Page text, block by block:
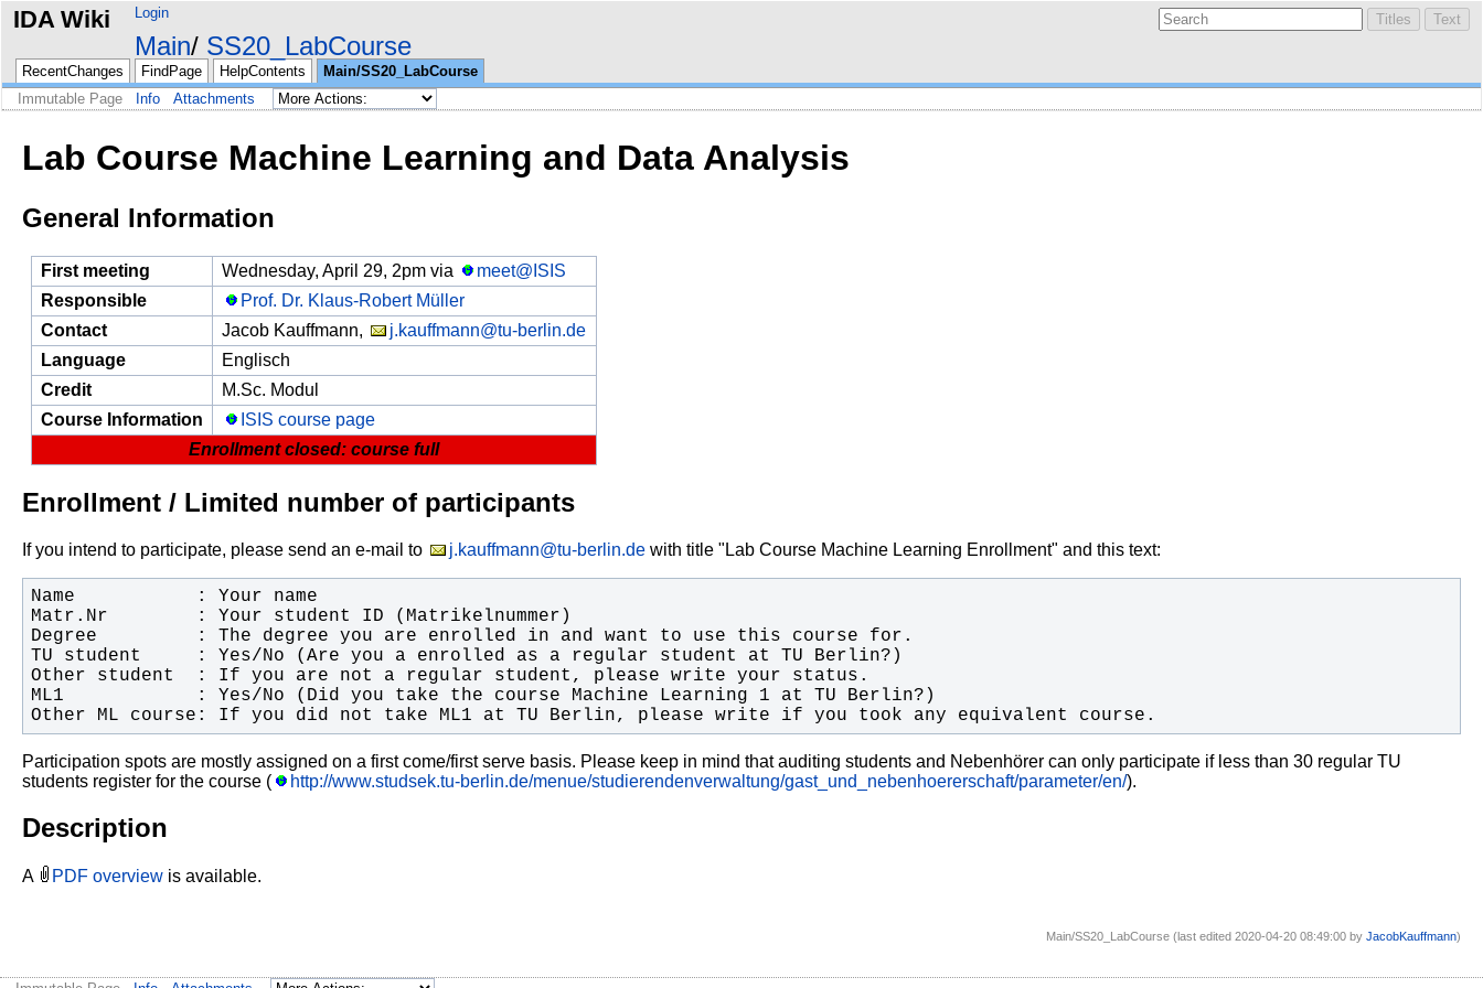
IDA Wiki Login
Main SS20_LabCourse
RecentChanges FindPage HelpContents
Main/SS20_LabCourse
Immutable Page
Info Attachments
Lab Course Machine Learning and Data Analysis
General Information
First meeting Wednesday, April 29, 2pm via
meet@ISIS
Responsible
Prof. Dr. Klaus-Robert Müller
Contact
Jacob Kauffmann,
j.kauffmann@tu-berlin.de
Language
Englisch
Credit
M.Sc. Modul
Course Information
ISIS course page
Enrollment closed: course full
Enrollment / Limited number of participants
If you intend to participate, please send an e-mail to j.kauffmann@tu-berlin.de with title "Lab Course Machine Learning Enrollment" and this text:
Other ML course: If you did not take ML1 at TU Berlin, please write if you took any equivalent course.
Participation spots are mostly assigned on a first come/first serve basis. Please keep in mind that auditing students and Nebenhörer can only participate if less than 30 regular TU
students register for the course (
http://www.studsek.tu-berlin.de/menue/studierendenverwaltung/gast_und_nebenhoererschaft/parameter/en/).
Description
A PDF overview is available.
Main/SS20_LabCourse (last edited 2020-04-20 08:49:00 by JacobKauffmann)